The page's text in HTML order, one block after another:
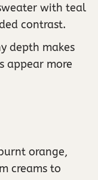
with teal
contrast.
depth makes
appear more
orange,
creams to